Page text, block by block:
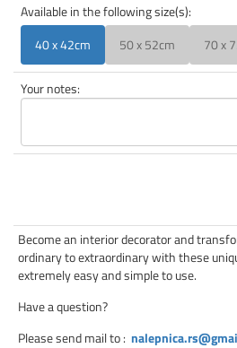
Available in the following size(s):
40 x 42cm
50 x 52cm 70 x
Your notes:
Become an interior decorator and
ordinary to extraordinary with these
extremely easy and simple to use.
Have a question?
Please send mail to: